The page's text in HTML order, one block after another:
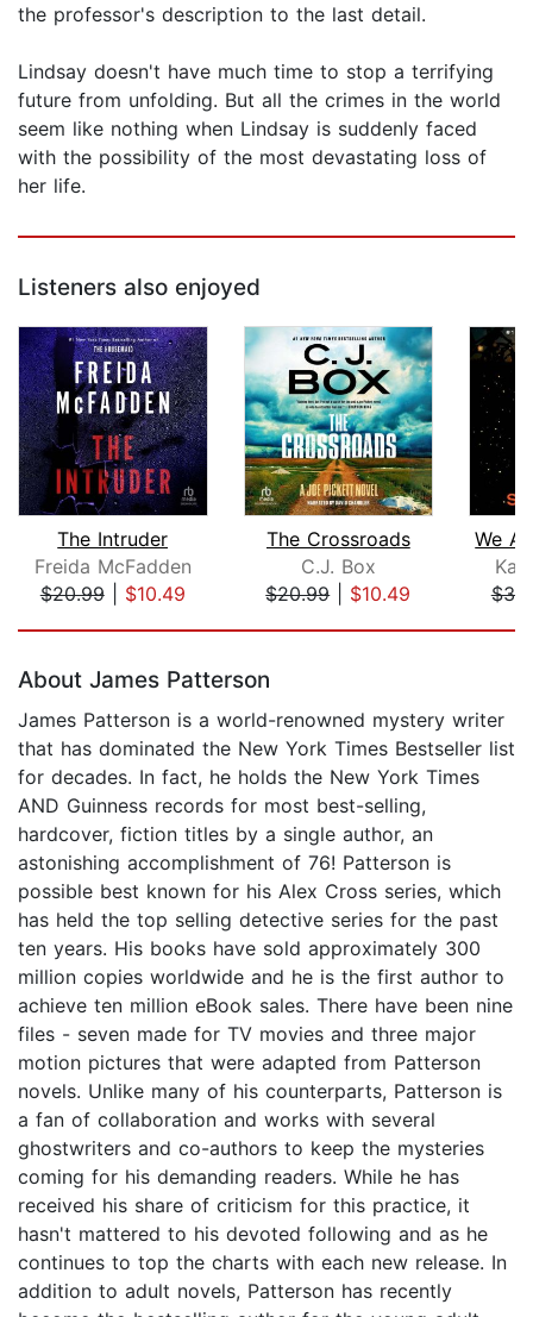
the professor's description to the last detail.
Lindsay doesn't have much time to stop a terrifying
future from unfolding. But all the crimes in the world
seem like nothing when Lindsay is suddenly faced
with the possibility of the most devastating loss of
her life.
Listeners also enjoyed
The Intruder
Freida McFadden
$20.99| $10.49
The Crossroads
C.J. Box
$20.99| $10.49
About James Patterson
James Patterson is a world-renowned mystery writer
that has dominated the New York Times Bestseller list
for decades. In fact, he holds the New York Times
AND Guinness records for most best-selling,
hardcover, fiction titles by a single author, an
astonishing accomplishment of 76! Patterson is
possible best known for his Alex Cross series, which
has held the top selling detective series for the past
ten years. His books have sold approximately 300
million copies worldwide and he is the first author to
achieve ten million eBook sales. There have been nine
files - seven made for TV movies and three major
motion pictures that were adapted from Patterson
novels. Unlike many of his counterparts, Patterson is
a fan of collaboration and works with several
ghostwriters and co-authors to keep the mysteries
coming for his demanding readers. While he has
received his share of criticism for this practice, it
hasn't mattered to his devoted following and as he
continues to top the charts with each new release. In
addition to adult novels, Patterson has recently